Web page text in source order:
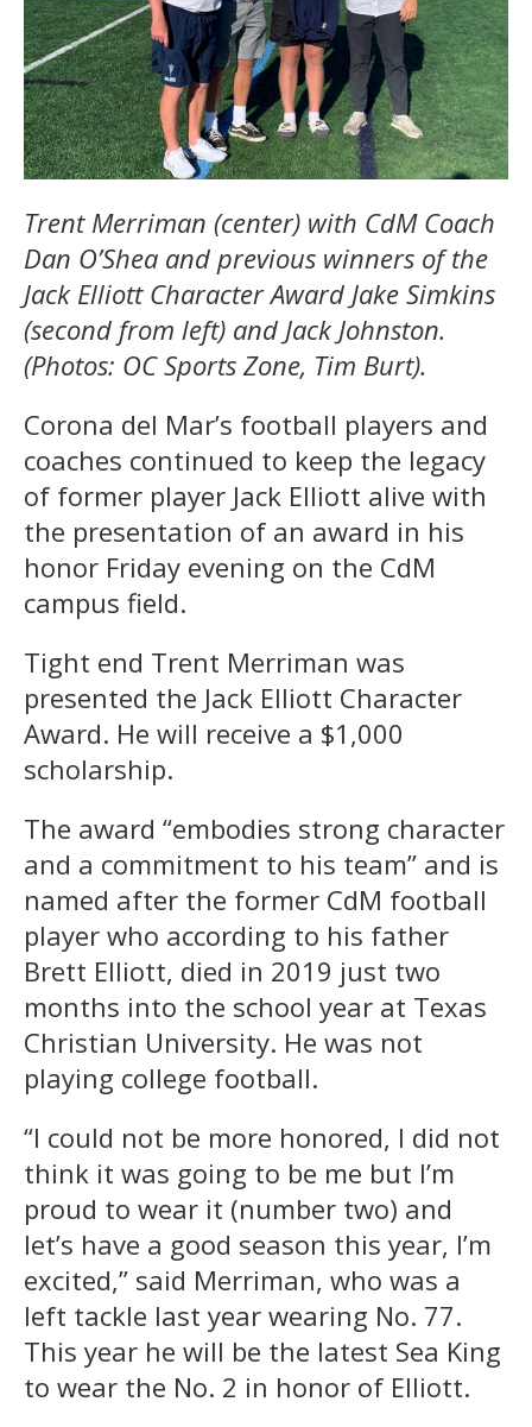
Trent Merriman (center) with CdM Coach
Dan O’Shea and previous winners of the
Jack Elliott Character Award Jake Simkins
(second from left) and Jack Johnston.
(Photos: OC Sports Zone, Tim Burt).
Corona del Mar’s football players and
coaches continued to keep the legacy
of former player Jack Elliott alive with
the presentation of an award in his
honor Friday evening on the CdM
campus field.
Tight end Trent Merriman was
presented the Jack Elliott Character
Award. He will receive a $1,000
scholarship.
The award “embodies strong character
and a commitment to his team” and is
named after the former CdM football
player who according to his father
Brett Elliott, died in 2019 just two
months into the school year at Texas
Christian University. He was not
playing college football.
“I could not be more honored, I did not
think it was going to be me but I’m
proud to wear it (number two) and
let’s have a good season this year, I’m
excited,” said Merriman, who was a
left tackle last year wearing No. 77.
This year he will be the latest Sea King
to wear the No. 2 in honor of Elliott.